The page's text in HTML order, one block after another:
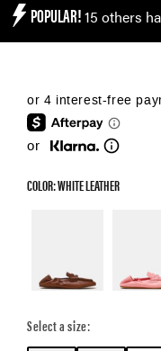
POPULAR!15 others
or
COLOR: WHITE LEATHER
Select a size: